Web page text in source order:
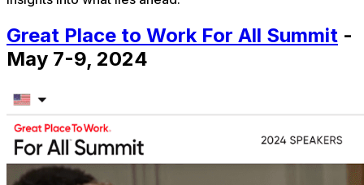
Great Place to Work For All Summit -
May 7-9, 2024